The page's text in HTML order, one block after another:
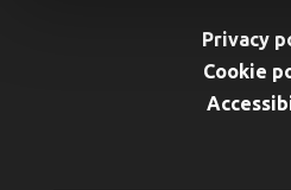
Privacy
Cookie